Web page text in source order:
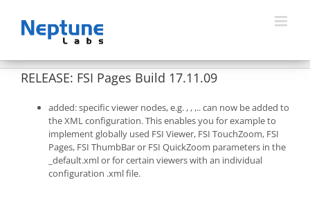
content
RELEASE: FSI Pages Build 17.11.09
added: specific viewer nodes, e.g. , , ,.. can now be added to
the XML configuration. This enables you for example to
implement globally used FSI Viewer, FSI TouchZoom, FSI
Pages, FSI ThumbBar or FSI QuickZoom parameters in the
_default.xml or for certain viewers with an individual
configuration .xml file.